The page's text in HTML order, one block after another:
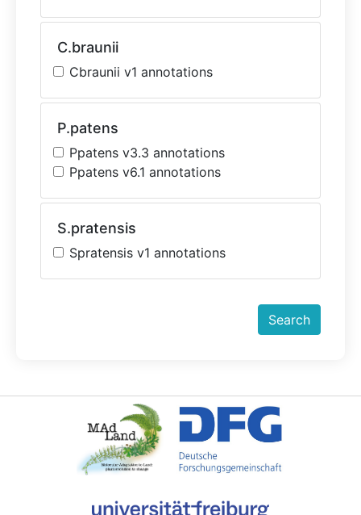
C.braunii
Cbraunii v1 annotations
P.patens
Ppatens v3.3 annotations
Ppatens v6.1 annotations
S.pratensis
Spratensis v1 annotations
Search